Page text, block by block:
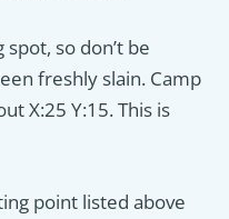
so don’t be
freshly slain. Camp
X:25 Y:15. This is
point listed above